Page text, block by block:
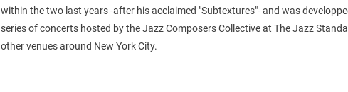
within the two last years -after his acclaimed "Subtextures"- and was
series of concerts hosted by the Jazz Composers Collective at The Jazz
other venues around New York City.